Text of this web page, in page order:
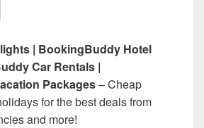
| BookingBuddy Hotel
Car Rentals |
Packages– Cheap
for the best deals from
and more!